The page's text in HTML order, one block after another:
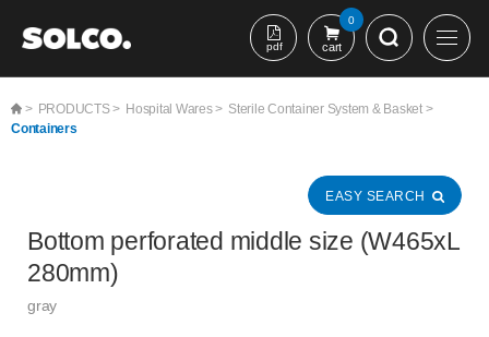
본문 바로가기
pdf cart
0
> PRODUCTS > Hospital Wares > Sterile Container System & Basket >
Containers
EASY SEARCH
Bottom perforated middle size (W465xL
280mm)
gray